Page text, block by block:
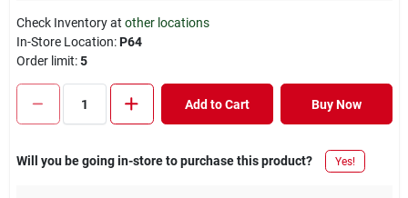
Check Inventory at other locations
In-Store Location:P64
Order limit:5
Add to Cart Buy Now
Will you be going in-store to purchase this product? Yes!